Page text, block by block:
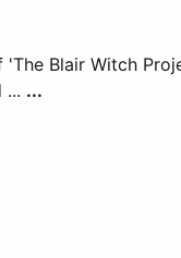
Blair Witch
... ...